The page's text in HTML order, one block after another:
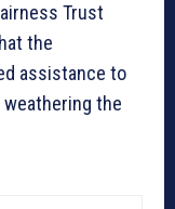
Trust
the
assistance to
the